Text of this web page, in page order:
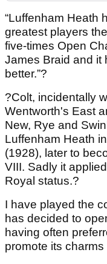
“Luffenham Heath
greatest players
five-times Open
James Braid and it
better.”?
?Colt, incidentally
Wentworth's East
New, Rye and
Luffenham Heath
(1928), later to
VIII. Sadly it
Royal status.?
I have played the
has decided to
having often
promote its charms